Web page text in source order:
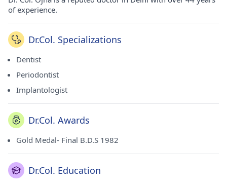
of experience.
Dr.Col. Specializations
Dentist
Periodontist
Implantologist
Dr.Col. Awards
Gold Medal- Final B.D.S 1982
Dr.Col. Education